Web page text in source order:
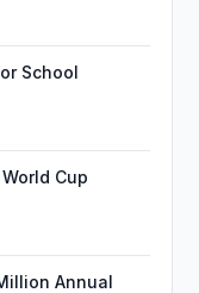
School
Cup
Annual